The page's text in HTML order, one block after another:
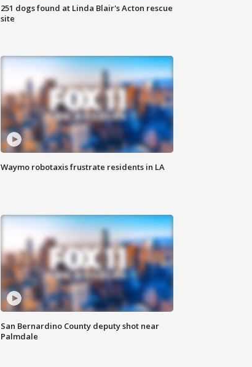
251 dogs found at Linda Blair's Acton rescue
site
Waymo robotaxis frustrate residents in LA
San Bernardino County deputy shot near
Palmdale